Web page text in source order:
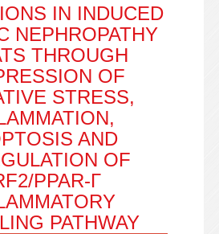
IN INDUCED
NEPHROPATHY
THROUGH
OF
STRESS,
AND
OF
PPAR-Γ
PATHWAY